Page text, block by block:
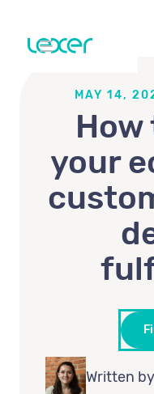
MAY 14,
your
Written